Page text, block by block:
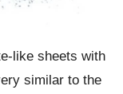
like sheets with
similar to the